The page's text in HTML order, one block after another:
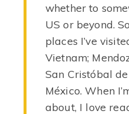
whether to
US or beyond.
places I’ve
Vietnam;
San Cristóbal
México. When
about, I love